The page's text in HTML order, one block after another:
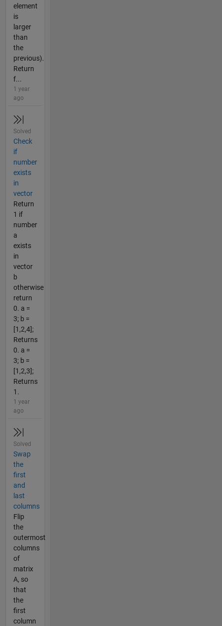
element
is
larger
than
the
previous).
Return
f...
1 year
ago
Solved
Check
if
number
exists
in
vector
Return
1 if
number
a
exists
in
vector
b
otherwise
return
0. a =
3; b =
[1,2,4];
Returns
0. a =
3; b =
[1,2,3];
Returns
1.
1 year
ago
Solved
Swap
the
first
and
last
columns
Flip
the
outermost
columns
of
matrix
A, so
that
the
first
column